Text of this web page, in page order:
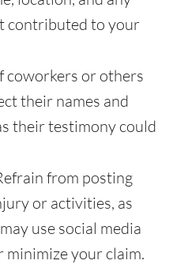
contributed to your
coworkers or others
their names and
their testimony could
from posting
or activities, as
use social media
minimize your claim.